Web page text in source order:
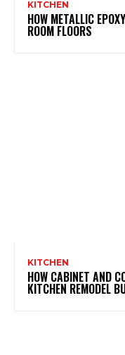
KITCHEN
HOW METALLIC
ROOM FLOORS
KITCHEN
HOW CABINET AND
KITCHEN REMODEL